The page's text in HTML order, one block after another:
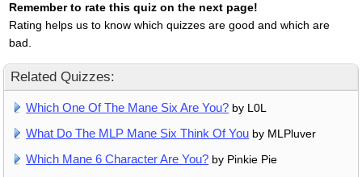
Remember to rate this quiz on the next page!
Rating helps us to know which quizzes are good and which are
bad.
Related Quizzes:
Which One Of The Mane Six Are You? by L0L
What Do The MLP Mane Six Think Of You by MLPluver
Which Mane 6 Character Are You? by Pinkie Pie